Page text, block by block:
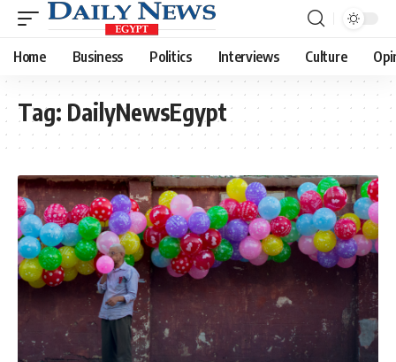
Home Business Politics Interviews Culture
Tag: DailyNewsEgypt